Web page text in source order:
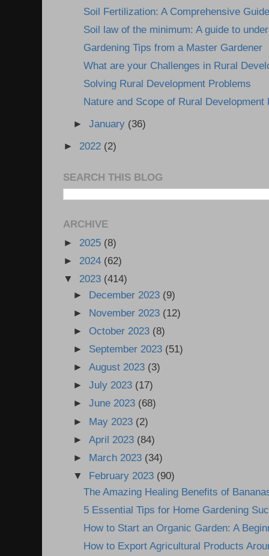
Soil Fertilization: A Comprehensive Guide
Soil law of the minimum: A guide to
Gardening Tips from a Master Gardener
What are your Challenges in Rural
Solving Rural Development Problems
Nature and Scope of Rural Development
►January (36)
► 2022 (2)
SEARCH THIS BLOG
ARCHIVE
► 2025 (8)
► 2024 (62)
▼ 2023 (414)
► December 2023 (9)
► November 2023 (12)
► October 2023 (8)
► September 2023 (51)
►August 2023 (3)
►July 2023 (17)
►June 2023 (68)
► May 2023 (2)
►April 2023 (84)
► March 2023 (34)
▼ February 2023 (90)
The Amazing Healing Benefits of
5 Essential Tips for Home Gardening
How to Start an Organic Garden: A
How to Export Agricultural Products